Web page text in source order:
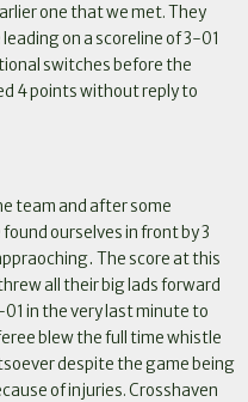
one that we met. They
on a scoreline of 3-01
switches before the
4 points without reply to
team and after some
ourselves in front by 3
. The score at this
all their big lads forward
in the very last minute to
blew the full time whistle
despite the game being
of injuries. Crosshaven